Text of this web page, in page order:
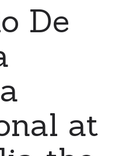
De
at